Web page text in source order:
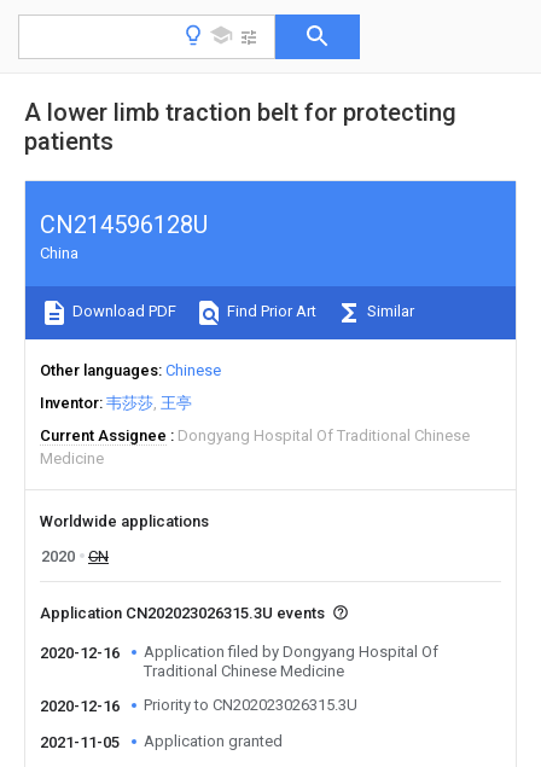
A lower limb traction belt for protecting
patients
CN214596128U
China
Download PDF Find Prior Art Similar
Other languages Chinese
Inventor 韦莎莎 王亭
Current Assignee
Dongyang Hospital Of Traditional Chinese
Medicine
Worldwide applications
2020
CN
Application CN202023026315.3U events
2020-12-16
Application filed by Dongyang Hospital Of
Traditional Chinese Medicine
2020-12-16
Priority to CN202023026315.3U
2021-11-05 Application granted